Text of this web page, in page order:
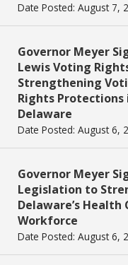
Date Posted: August 7,
Governor Meyer
Lewis Voting
Strengthening
Rights Protections
Delaware
Date Posted: August 6,
Governor Meyer
Legislation to
Delaware’s Health
Workforce
Date Posted: August 6,